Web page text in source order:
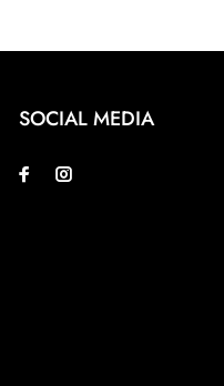
SOCIAL MEDIA